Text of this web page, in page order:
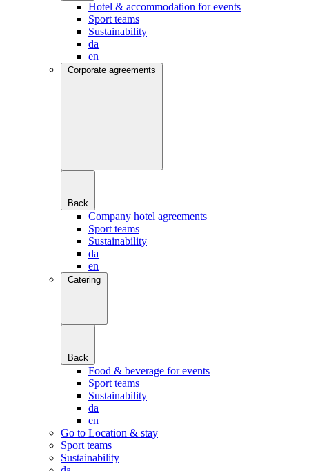
Hotel & accommodation for events
Sport teams
Sustainability
da
en
Corporate agreements
Back
Company hotel agreements
Sport teams
Sustainability
da
en
Catering
Back
Food & beverage for events
Sport teams
Sustainability
da
en
Go to Location & stay
Sport teams
Sustainability